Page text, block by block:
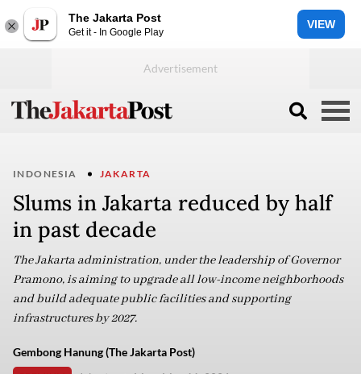
The Jakarta Post
Get it - In Google Play
VIEW
INDONESIA JAKARTA
Slums in Jakarta reduced by half
in past decade
The Jakarta administration, under the leadership of Governor
Pramono, is aiming to upgrade all low-income neighborhoods
and build adequate public facilities and supporting
infrastructures by 2027.
Gembong Hanung (The Jakarta Post)